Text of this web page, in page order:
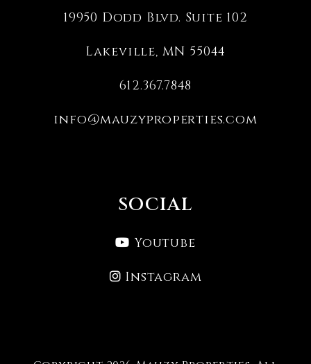
19950 Dodd Blvd. Suite 102
Lakeville, MN 55044
612.367.7848
info@mauzyproperties.com
SOCIAL
Youtube
Instagram